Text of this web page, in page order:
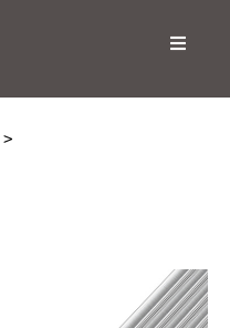
>